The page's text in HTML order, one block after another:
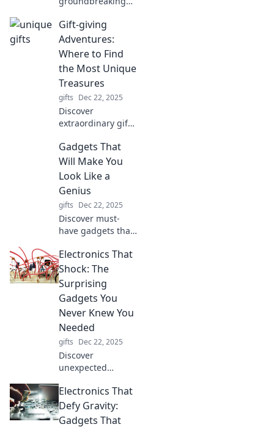
transforming daily
life! Unlock
creativity and
innovate your
routines with
trends that inspire
change.
Gift-giving
Adventures:
Where to Find
the Most Unique
Treasures
gifts Dec 22, 2025
Discover
extraordinary gifts
in unique places.
Join the adventure
of unforgettable
gift-giving
experiences today!
Gadgets That
Will Make You
Look Like a
Genius
gifts Dec 22, 2025
Discover must-
have gadgets that
smarts and
impress everyone
around you.
Upgrade your
genius game
today!
Electronics That
Shock: The
Surprising
Gadgets You
Never Knew You
Needed
gifts Dec 22, 2025
Discover
unexpected
electrify your daily
life! From quirky
devices to must-
Electronics That
Defy Gravity:
Gadgets That